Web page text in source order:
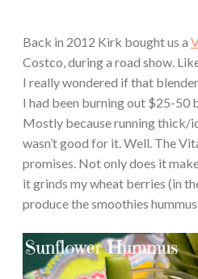
Back in 2012 Kirk bought us a
Costco, during a road show.
I really wondered if that
I had been burning out $25-50
Mostly because running thick/
wasn’t good for it. Well. The
promises. Not only does it
it grinds my wheat berries (in
produce the smoothies